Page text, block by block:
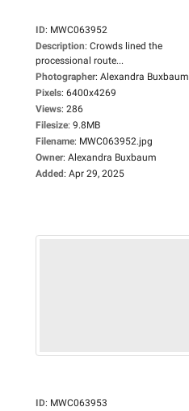
ID: MWC063952
Description: Crowds lined the
processional route...
Photographer: Alexandra Buxbaum
Pixels: 6400x4269
Views: 286
Filesize: 9.8MB
Filename: MWC063952.jpg
Owner: Alexandra Buxbaum
Added: Apr 29, 2025
ID: MWC063953